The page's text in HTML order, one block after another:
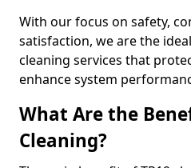
With our focus on safety,
satisfaction, we are the
cleaning services that
enhance system
What Are the
Cleaning?